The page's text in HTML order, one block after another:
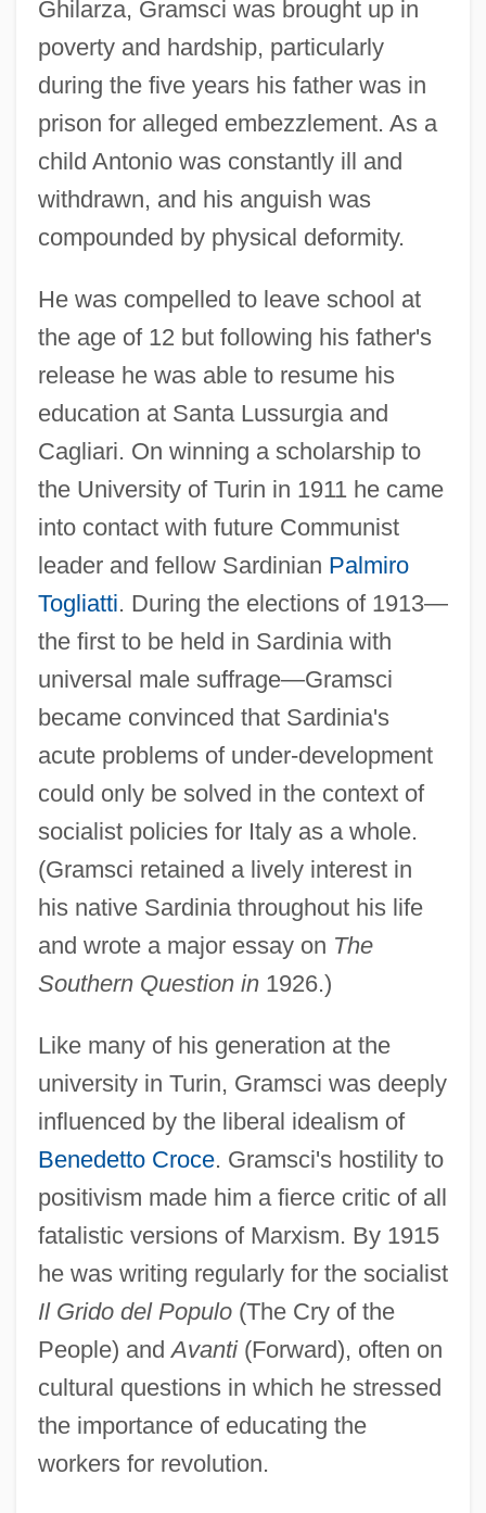
Ghilarza, Gramsci was brought up in
poverty and hardship, particularly
during the five years his father was in
prison for alleged embezzlement. As a
child Antonio was constantly ill and
withdrawn, and his anguish was
compounded by physical deformity.
He was compelled to leave school at
the age of 12 but following his father's
release he was able to resume his
education at Santa Lussurgia and
Cagliari. On winning a scholarship to
the University of Turin in 1911 he came
into contact with future Communist
leader and fellow Sardinian Palmiro
Togliatti. During the elections of 1913—
the first to be held in Sardinia with
universal male suffrage—Gramsci
became convinced that Sardinia's
acute problems of under-development
could only be solved in the context of
socialist policies for Italy as a whole.
(Gramsci retained a lively interest in
his native Sardinia throughout his life
and wrote a major essay on The
Southern Question in1926.)
Like many of his generation at the
university in Turin, Gramsci was deeply
influenced by the liberal idealism of
Benedetto Croce. Gramsci's hostility to
positivism made him a fierce critic of all
fatalistic versions of Marxism. By 1915
he was writing regularly for the socialist
Il Grido del Populo(The Cry of the
People) andAvanti(Forward), often on
cultural questions in which he stressed
the importance of educating the
workers for revolution.